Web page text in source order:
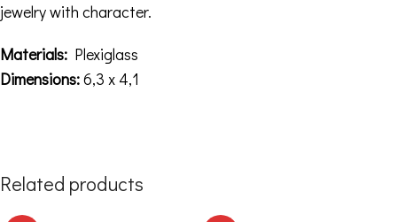
jewelry with character.
Materials: Plexiglass
Dimensions:6,3 x 4,1
Related products